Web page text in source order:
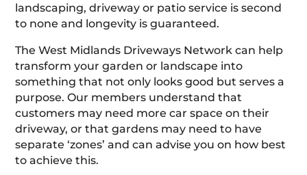
landscaping, driveway or patio service is second
to none and longevity is guaranteed.
The West Midlands Driveways Network can help
transform your garden or landscape into
something that not only looks good but serves a
purpose. Our members understand that
customers may need more car space on their
driveway, or that gardens may need to have
separate ‘zones’ and can advise you on how best
to achieve this.